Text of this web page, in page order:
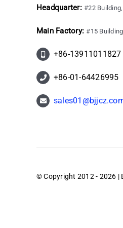
Headquarter: #22
Main Factory: #15
+86-13911011827
+86-01-64426995
© Copyright 2012 - 2026 |